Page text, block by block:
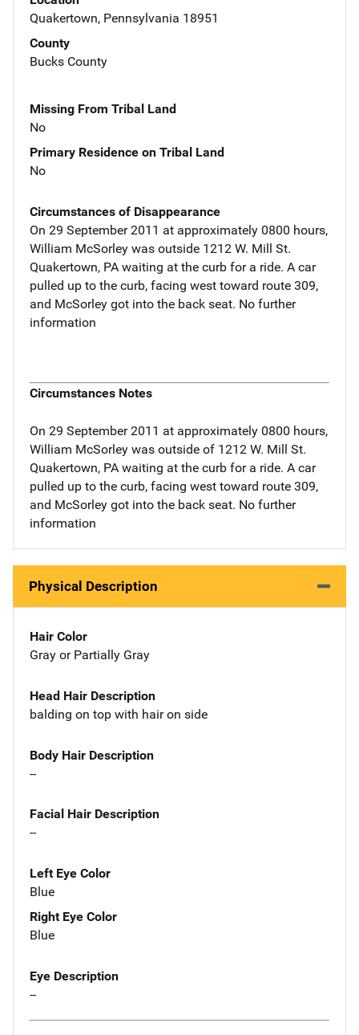
Quakertown, Pennsylvania 18951
County
Bucks County
Missing From Tribal Land
No
Primary Residence on Tribal Land
No
Circumstances of Disappearance
On 29 September 2011 at approximately 0800 hours,
William McSorley was outside 1212 W. Mill St.
Quakertown, PA waiting at the curb for a ride. A car
pulled up to the curb, facing west toward route 309,
and McSorley got into the back seat. No further
information
Circumstances Notes
On 29 September 2011 at approximately 0800 hours,
William McSorley was outside of 1212 W. Mill St.
Quakertown, PA waiting at the curb for a ride. A car
pulled up to the curb, facing west toward route 309,
and McSorley got into the back seat. No further
information
Physical Description
Hair Color
Gray or Partially Gray
Head Hair Description
balding on top with hair on side
Body Hair Description
--
Facial Hair Description
--
Left Eye Color
Blue
Right Eye Color
Blue
Eye Description
--